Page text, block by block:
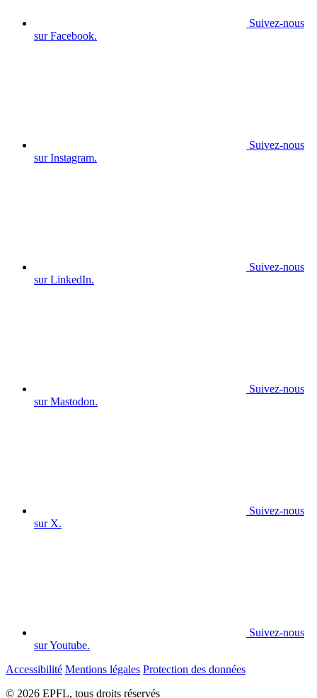
Suivez-nous
sur Facebook.
Suivez-nous
sur Instagram.
Suivez-nous
sur LinkedIn.
Suivez-nous
sur Mastodon.
Suivez-nous
sur X.
Suivez-nous
sur Youtube.
Accessibilité Mentions légales Protection des données
© 2026 EPFL, tous droits réservés